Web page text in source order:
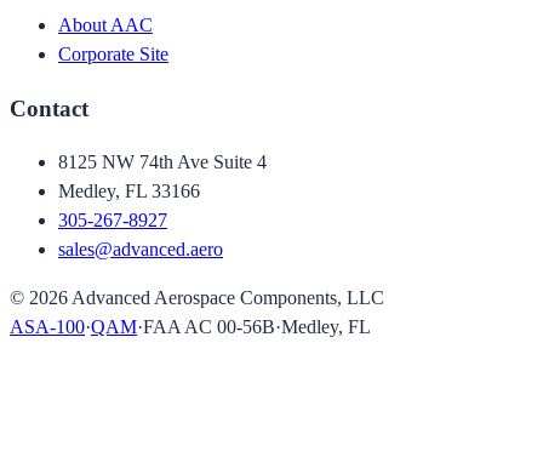
About AAC
Corporate Site
Contact
8125 NW 74th Ave Suite 4
Medley, FL 33166
305-267-8927
sales@advanced.aero
© 2026 Advanced Aerospace Components, LLC
ASA-100·QAM·FAA AC 00-56B·Medley, FL